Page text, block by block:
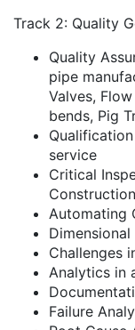
Track 2: Quality
Quality
pipe
Valves,
bends, Pig
service
Critical
Construction
Automating
Challenges
Analytics in
Failure